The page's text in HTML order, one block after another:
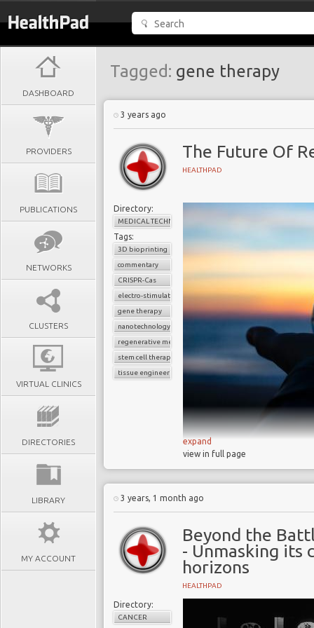
DASHBOARD
PROVIDERS
PUBLICATIONS
NETWORKS
CLUSTERS
VIRTUAL CLINICS
DIRECTORIES
LIBRARY
MY ACCOUNT
Tagged: gene therapy
3 years ago
The Future Of
HEALTHPAD
Directory:
MEDICAL TECHNOLOGY
Tags:
3D bioprinting
commentary
CRISPR-Cas
electro-stimulation
gene therapy
nanotechnology
regenerative medicine
stem cell therapies
tissue engineering
The field of
healthcare by
tissues and organs,
Key
research, tissue
therapy, organ
nanotechnology
The progress
question of which
expand
view in full page
3 years, 1 month ago
Beyond the
- Unmasking its
horizons
HEALTHPAD
Directory:
CANCER